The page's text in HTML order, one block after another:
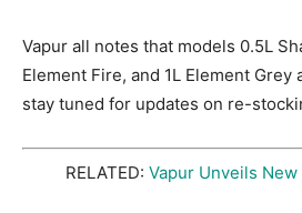
Vapur all notes that models 0.5L
Element Fire, and 1L Element
stay tuned for updates on re-
RELATED: Vapur Unveils